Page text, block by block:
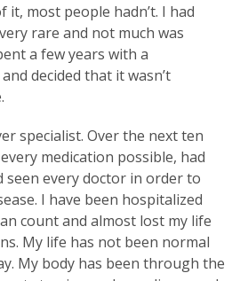
it, most people hadn’t. I had
rare and not much was
a few years with a
decided that it wasn’t
specialist. Over the next ten
medication possible, had
seen every doctor in order to
I have been hospitalized
count and almost lost my life
My life has not been normal
My body has been through the